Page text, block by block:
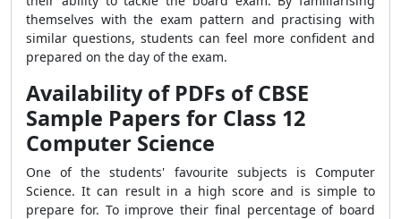
themselves with the exam pattern and practising with
similar questions, students can feel more confident and
prepared on the day of the exam.
Availability of PDFs of CBSE
Sample Papers for Class 12
Computer Science
One of the students' favourite subjects is Computer
Science. It can result in a high score and is simple to
prepare for. To improve their final percentage of board